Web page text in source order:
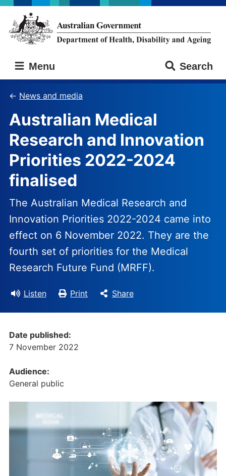
Skip
main
content
Skip
main
navigation
Government
Department
of
Disability
and
Ageing
Menu Search
News and media
Australian Medical
Research and Innovation
Priorities 2022-2024
finalised
The Australian Medical Research and
Innovation Priorities 2022-2024 came into
effect on 6 November 2022. They are the
fourth set of priorities for the Medical
Research Future Fund (MRFF).
Listen Print Share
Date published:
7 November 2022
Audience:
General public